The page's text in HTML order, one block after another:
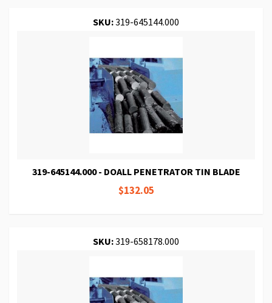
SKU:319-645144.000
319-645144.000 - DOALL PENETRATOR TIN BLADE
$132.05
SKU:319-658178.000